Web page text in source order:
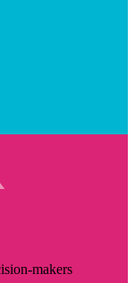
makers